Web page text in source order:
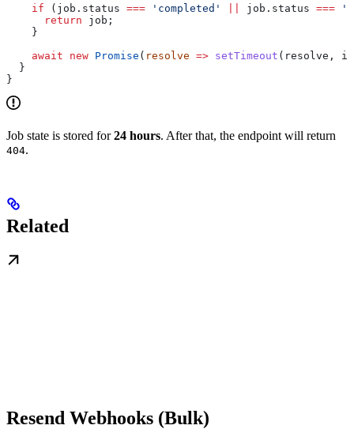
    if
( job . status === 'completed' job . status ===
      return
job ;
    }
    await
new Promise ( resolve => setTimeout ( resolve ,
  }
}
Job state is stored for24 hours. After that, the endpoint will return
404.
Related
Resend Webhooks (Bulk)